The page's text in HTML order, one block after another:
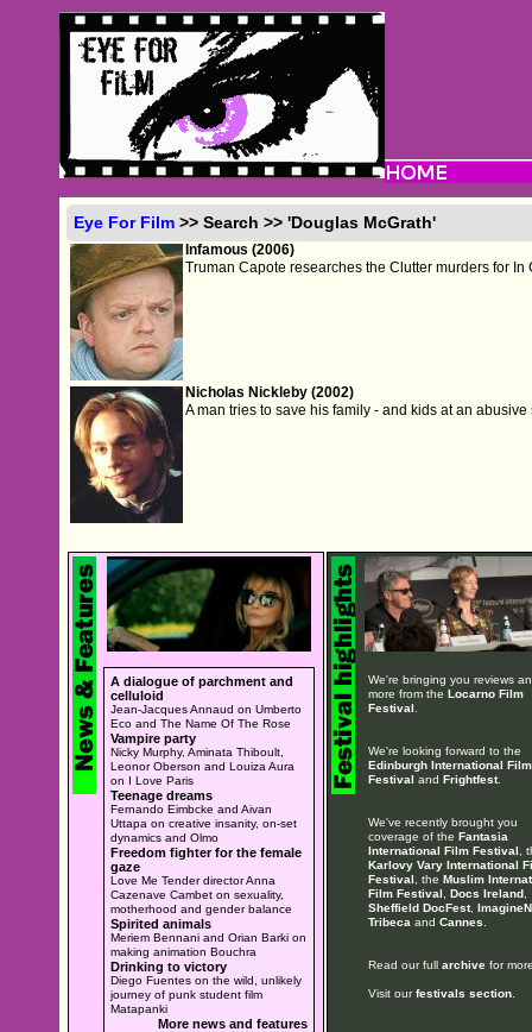
Eye For Film >> Search >> 'Douglas McGrath'
Infamous (2006)
Truman Capote researches the Clutter murders for In
Nicholas Nickleby (2002)
A man tries to save his family - and kids at an
A dialogue of parchment and
celluloid
Jean-Jacques Annaud on Umberto
Eco and The Name Of The Rose
Vampire party
Nicky Murphy, Aminata Thiboult,
Leonor Oberson and Louiza Aura
on I Love Paris
Teenage dreams
Fernando Eimbcke and Aivan
Uttapa on creative insanity, on-set
dynamics and Olmo
Freedom fighter for the female
gaze
Love Me Tender director Anna
Cazenave Cambet on sexuality,
motherhood and gender balance
Spirited animals
Meriem Bennani and Orian Barki on
making animation Bouchra
Drinking to victory
Diego Fuentes on the wild, unlikely
journey of punk student film
Matapanki
More news and features
We're bringing you reviews
more from the Locarno Film
Festival
We're looking forward to the
Edinburgh International Film
Festival and Frightfest.
We've recently brought you
coverage of the Fantasia
International Film Festival ,
Karlovy Vary International
Festival , the Muslim
Film Festival
Docs Ireland,
Sheffield DocFest,
Tribeca and Cannes
Read our full archivefor
Visit ourfestivals section.